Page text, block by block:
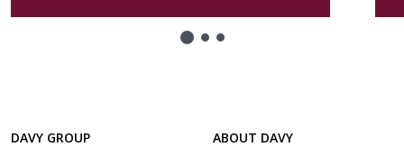
DAVY GROUP
ABOUT DAVY